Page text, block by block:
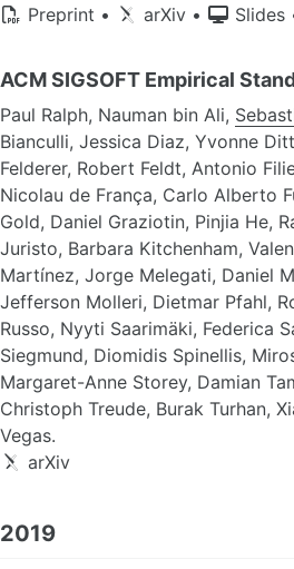
Preprint • arXiv • Slides
ACM SIGSOFT Empirical
Paul Ralph, Nauman bin Ali,
Bianculli, Jessica Diaz, Yvonne
Felderer, Robert Feldt, Antonio
Nicolau de França, Carlo Alberto
Gold, Daniel Graziotin, Pinjia He,
Juristo, Barbara Kitchenham,
Martínez, Jorge Melegati, Daniel
Jefferson Molleri, Dietmar Pfahl,
Russo, Nyyti Saarimäki, Federica
Siegmund, Diomidis Spinellis,
Margaret-Anne Storey, Damian
Christoph Treude, Burak Turhan,
Vegas.
arXiv
2019